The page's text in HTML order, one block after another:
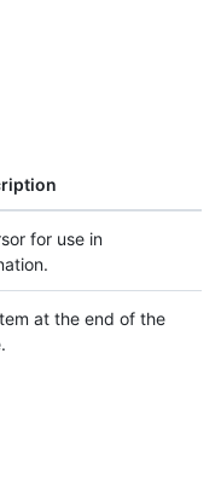
for use in
at the end of the